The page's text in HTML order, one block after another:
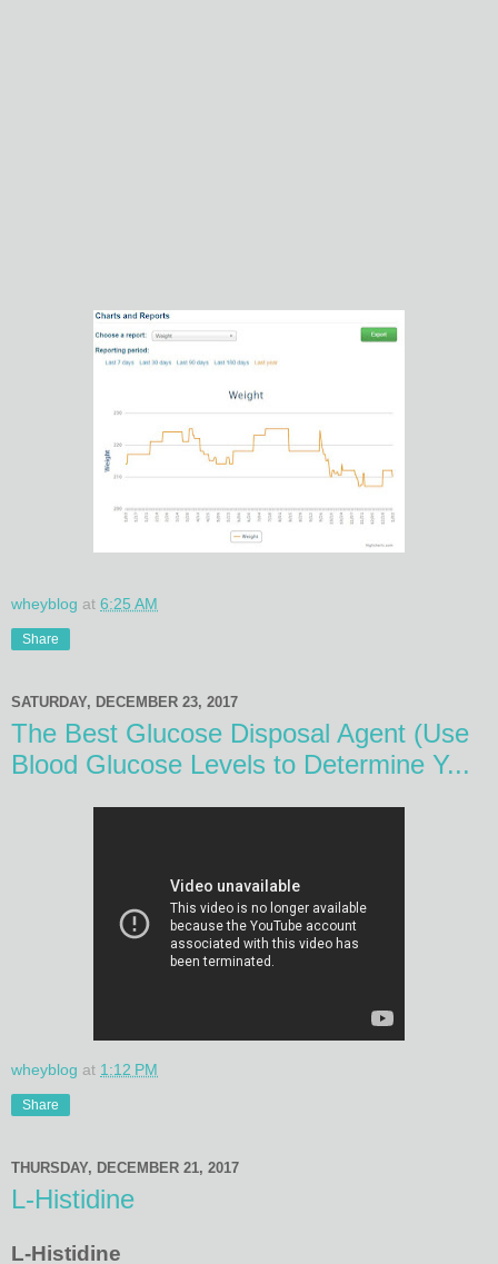
wheyblog at 6:25 AM
Share
SATURDAY, DECEMBER 23, 2017
The Best Glucose Disposal Agent (Use
Blood Glucose Levels to Determine Y...
wheyblog at 1:12 PM
Share
THURSDAY, DECEMBER 21, 2017
L-Histidine
L-Histidine